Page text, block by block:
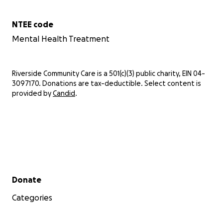
NTEE code
Mental Health Treatment
Riverside Community Care is a 501(c)(3) public charity, EIN 04-
3097170. Donations are tax-deductible. Select content is
provided byCandid.
Secondary menu
Donate
Categories